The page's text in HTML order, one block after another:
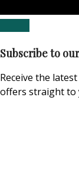
Subscribe to
Receive the
offers straight to